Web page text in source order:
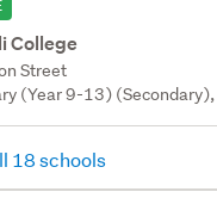
College
Street
(Year 9-13)
18 schools